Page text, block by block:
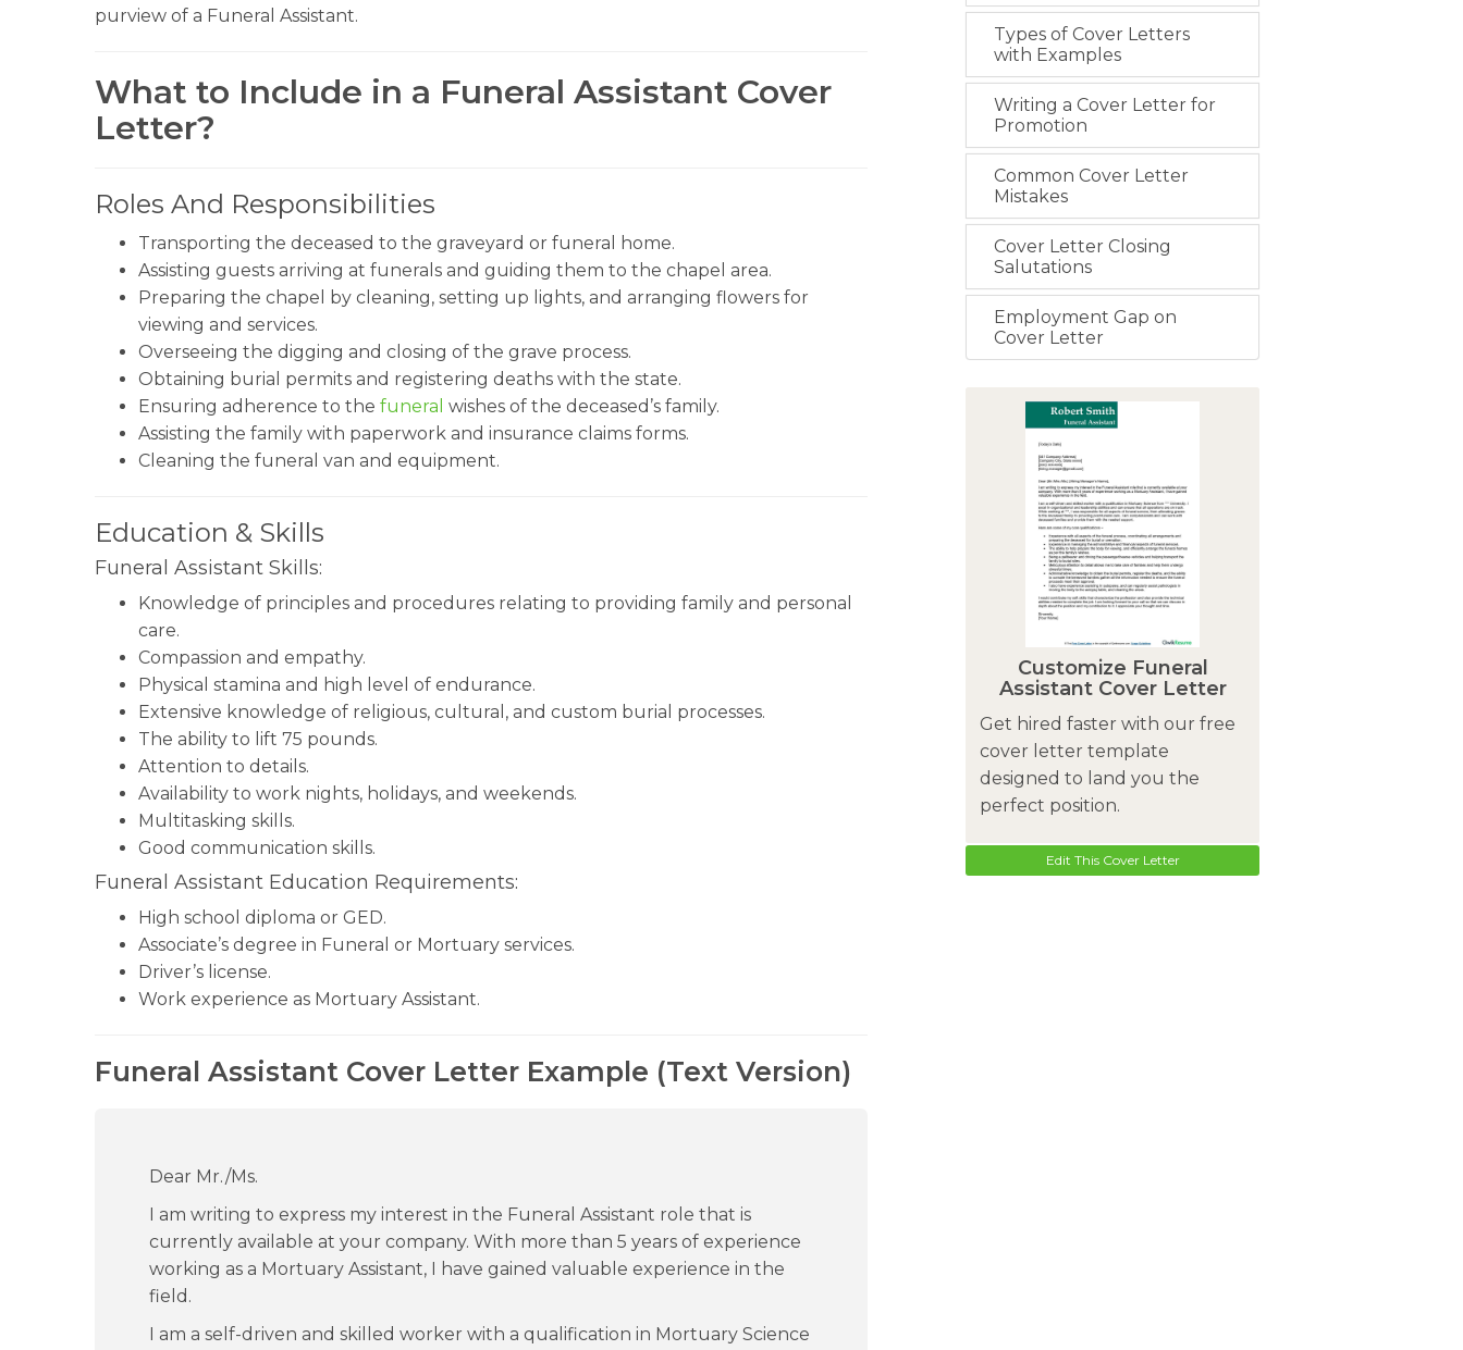
purview of a Funeral Assistant.
What to Include in a Funeral Assistant Cover
Letter?
Roles And Responsibilities
Transporting the deceased to the graveyard or funeral home.
Assisting guests arriving at funerals and guiding them to the chapel area.
Preparing the chapel by cleaning, setting up lights, and arranging flowers for
viewing and services.
Overseeing the digging and closing of the grave process.
Obtaining burial permits and registering deaths with the state.
Ensuring adherence to the funeral wishes of the deceased’s family.
Assisting the family with paperwork and insurance claims forms.
Cleaning the funeral van and equipment.
Education & Skills
Funeral Assistant Skills:
Knowledge of principles and procedures relating to providing family and personal
care.
Compassion and empathy.
Physical stamina and high level of endurance.
Extensive knowledge of religious, cultural, and custom burial processes.
The ability to lift 75 pounds.
Attention to details.
Availability to work nights, holidays, and weekends.
Multitasking skills.
Good communication skills.
Funeral Assistant Education Requirements:
High school diploma or GED.
Associate’s degree in Funeral or Mortuary services.
Driver’s license.
Work experience as Mortuary Assistant.
Funeral Assistant Cover Letter Example (Text Version)
Dear Mr./Ms.
I am writing to express my interest in the Funeral Assistant role that is
currently available at your company. With more than 5 years of experience
working as a Mortuary Assistant, I have gained valuable experience in the
field.
I am a self-driven and skilled worker with a qualification in Mortuary Science
Types of Cover Letters
with Examples
Writing a Cover Letter for
Promotion
Common Cover Letter
Mistakes
Cover Letter Closing
Salutations
Employment Gap on
Cover Letter
Customize Funeral
Assistant Cover Letter
Get hired faster with our free
cover letter template
designed to land you the
perfect position.
Edit This Cover Letter